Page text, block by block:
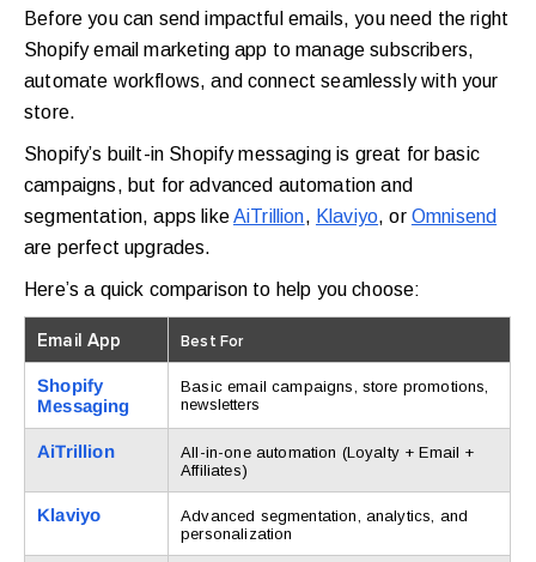
Before you can send impactful emails, you need the right
Shopify email marketing app to manage subscribers,
automate workflows, and connect seamlessly with your
store.
Shopify’s built-in Shopify messaging is great for basic
campaigns, but for advanced automation and
segmentation, apps likeAiTrillion, Klaviyo, or Omnisend
are perfect upgrades.
Here’s a quick comparison to help you choose:
Email App Best For
Shopify
Messaging
Basic email campaigns, store promotions,
newsletters
AiTrillion
All-in-one automation (Loyalty + Email +
Affiliates)
Klaviyo
Advanced segmentation, analytics, and
personalization